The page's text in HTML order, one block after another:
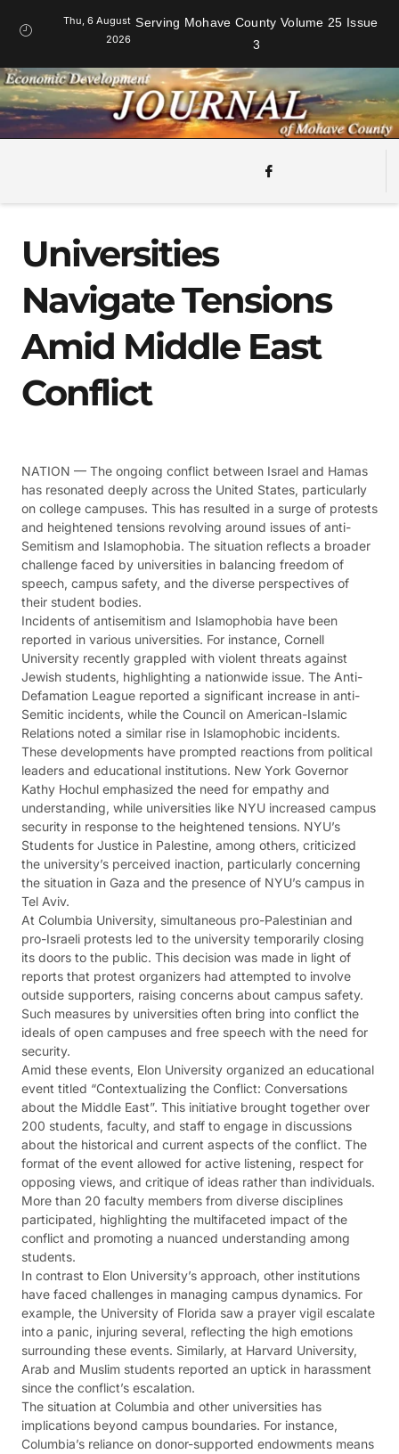
Thu, 6 August
2026
Serving Mohave County Volume 25 Issue
3
Universities
Navigate Tensions
Amid Middle East
Conflict
NATION — The ongoing conflict between Israel and Hamas
has resonated deeply across the United States, particularly
on college campuses. This has resulted in a surge of protests
and heightened tensions revolving around issues of anti-
Semitism and Islamophobia. The situation reflects a broader
challenge faced by universities in balancing freedom of
speech, campus safety, and the diverse perspectives of
their student bodies.
Incidents of antisemitism and Islamophobia have been
reported in various universities. For instance, Cornell
University recently grappled with violent threats against
Jewish students, highlighting a nationwide issue. The Anti-
Defamation League reported a significant increase in anti-
Semitic incidents, while the Council on American-Islamic
Relations noted a similar rise in Islamophobic incidents​​​​.
These developments have prompted reactions from political
leaders and educational institutions. New York Governor
Kathy Hochul emphasized the need for empathy and
understanding, while universities like NYU increased campus
security in response to the heightened tensions. NYU’s
Students for Justice in Palestine, among others, criticized
the university’s perceived inaction, particularly concerning
the situation in Gaza and the presence of NYU’s campus in
Tel Aviv​​.
At Columbia University, simultaneous pro-Palestinian and
pro-Israeli protests led to the university temporarily closing
its doors to the public. This decision was made in light of
reports that protest organizers had attempted to involve
outside supporters, raising concerns about campus safety.
Such measures by universities often bring into conflict the
ideals of open campuses and free speech with the need for
security​​​​.
Amid these events, Elon University organized an educational
event titled “Contextualizing the Conflict: Conversations
about the Middle East”. This initiative brought together over
200 students, faculty, and staff to engage in discussions
about the historical and current aspects of the conflict. The
format of the event allowed for active listening, respect for
opposing views, and critique of ideas rather than individuals.
More than 20 faculty members from diverse disciplines
participated, highlighting the multifaceted impact of the
conflict and promoting a nuanced understanding among
students​​.
In contrast to Elon University’s approach, other institutions
have faced challenges in managing campus dynamics. For
example, the University of Florida saw a prayer vigil escalate
into a panic, injuring several, reflecting the high emotions
surrounding these events. Similarly, at Harvard University,
Arab and Muslim students reported an uptick in harassment
since the conflict’s escalation​​.
The situation at Columbia and other universities has
implications beyond campus boundaries. For instance,
Columbia’s reliance on donor-supported endowments means